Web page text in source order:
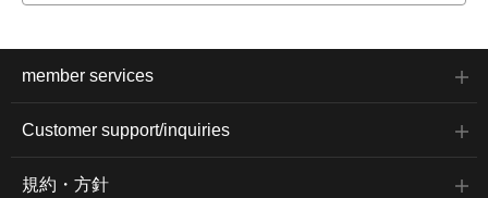
member services
Customer support/inquiries
規約・方針